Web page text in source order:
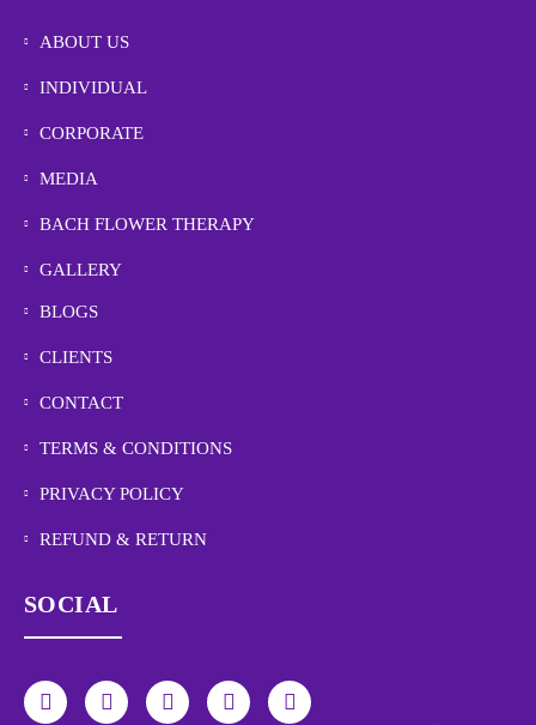
ABOUT US
INDIVIDUAL
CORPORATE
MEDIA
BACH FLOWER THERAPY
GALLERY
BLOGS
CLIENTS
CONTACT
TERMS & CONDITIONS
PRIVACY POLICY
REFUND & RETURN
SOCIAL